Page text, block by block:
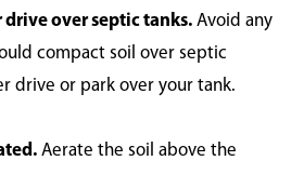
drive over septic tanks. Avoid any
compact soil over septic
drive or park over your tank.
Aerate the soil above the